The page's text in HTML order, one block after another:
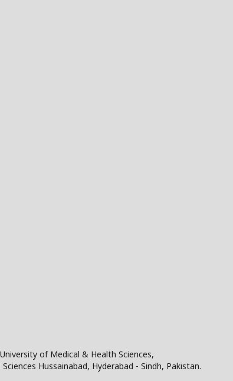
of Medical & Health Sciences,
Hussainabad, Hyderabad - Sindh, Pakistan.